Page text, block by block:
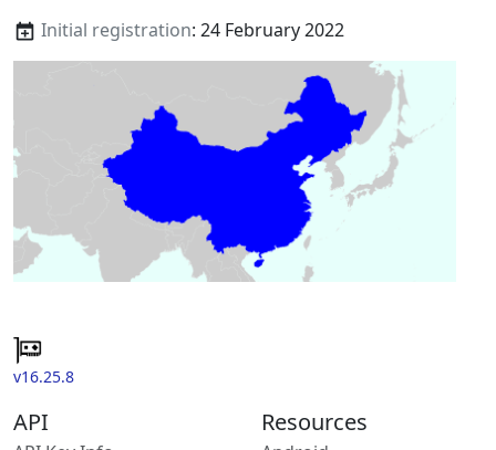
Initial registration: 24 February 2022
v16.25.8
API Resources